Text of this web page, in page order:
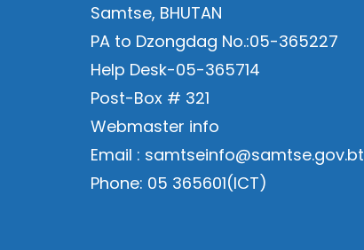
Samtse, BHUTAN
PA to Dzongdag No.:05-365227
Help Desk-05-365714
Post-Box # 321
Webmaster info
Email : samtseinfo@samtse.gov.bt
Phone: 05 365601(ICT)